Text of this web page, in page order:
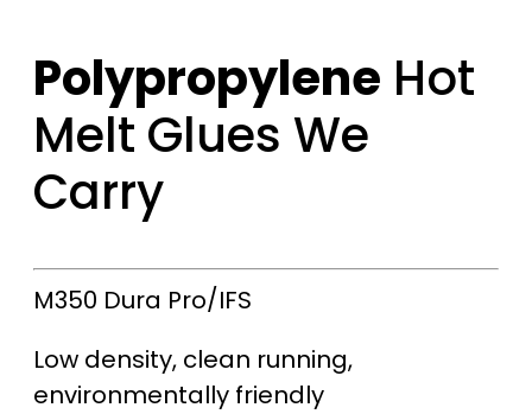
Polypropylene Hot
Melt Glues We
Carry
M350 Dura Pro/IFS
Low density, clean running,
environmentally friendly